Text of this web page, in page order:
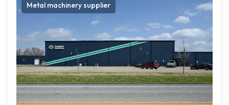
Metal machinery supplier